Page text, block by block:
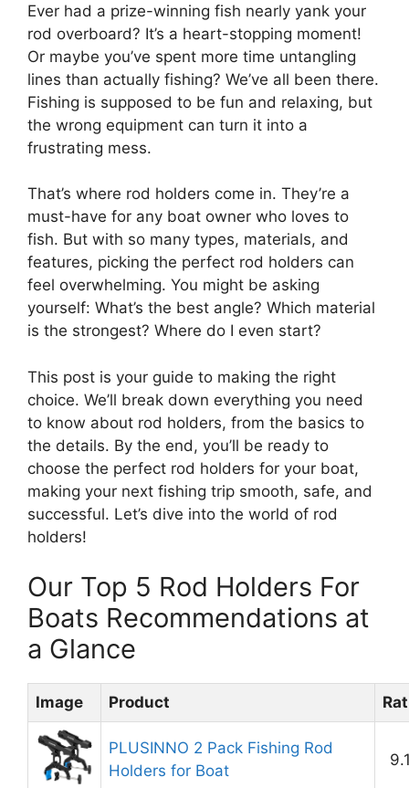
Ever had a prize-winning fish nearly yank your
rod overboard? It’s a heart-stopping moment!
Or maybe you’ve spent more time untangling
lines than actually fishing? We’ve all been there.
Fishing is supposed to be fun and relaxing, but
the wrong equipment can turn it into a
frustrating mess.
That’s where rod holders come in. They’re a
must-have for any boat owner who loves to
fish. But with so many types, materials, and
features, picking the perfect rod holders can
feel overwhelming. You might be asking
yourself: What’s the best angle? Which material
is the strongest? Where do I even start?
This post is your guide to making the right
choice. We’ll break down everything you need
to know about rod holders, from the basics to
the details. By the end, you’ll be ready to
choose the perfect rod holders for your boat,
making your next fishing trip smooth, safe, and
successful. Let’s dive into the world of rod
holders!
Our Top 5 Rod Holders For
Boats Recommendations at
a Glance
Image Product
PLUSINNO 2 Pack Fishing Rod
Holders for Boat